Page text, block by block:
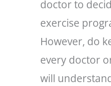
doctor to
exercise
However, do
every doctor
will